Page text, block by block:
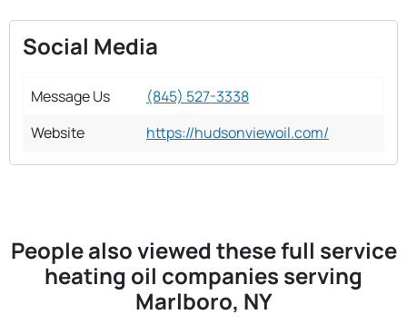
Social Media
Message Us
(845) 527-3338
Website
https://hudsonviewoil.com/
People also viewed these full service
heating oil companies serving
Marlboro, NY